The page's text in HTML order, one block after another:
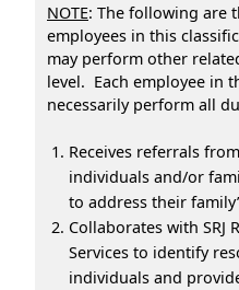
NOTE: The following are
employees in this
may perform other
level. Each employee in
necessarily perform all
Receives referrals
individuals and/or
to address their
Collaborates with SRJ
Services to identify
individuals and